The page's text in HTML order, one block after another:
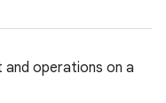
operations on a